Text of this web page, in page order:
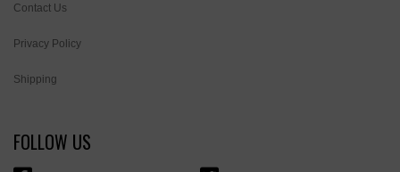
Contact Us
Privacy Policy
Shipping
FOLLOW US